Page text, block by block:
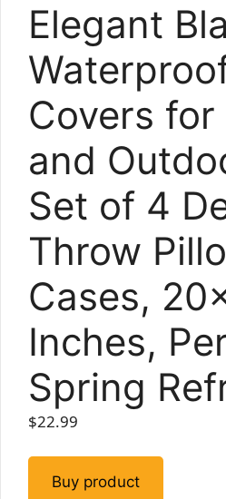
Elegant
Covers
and
Set of 4
Throw
Cases,
Inches,
Spring
$22.99
Buy product